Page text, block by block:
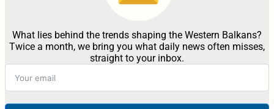
What lies behind the trends shaping the Western Balkans?
Twice a month, we bring you what daily news often misses,
straight to your inbox.